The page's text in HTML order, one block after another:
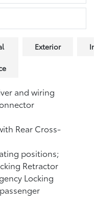
Exterior
and wiring
Rear Cross-
positions;
Retractor
Locking